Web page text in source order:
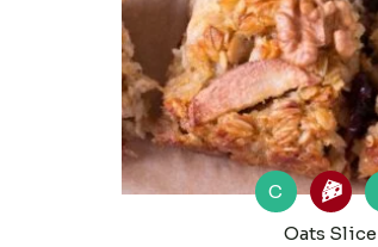
C
Oats Slice